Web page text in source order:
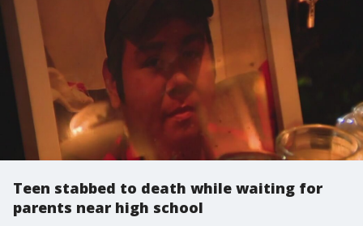
Teen stabbed to death while waiting for
parents near high school